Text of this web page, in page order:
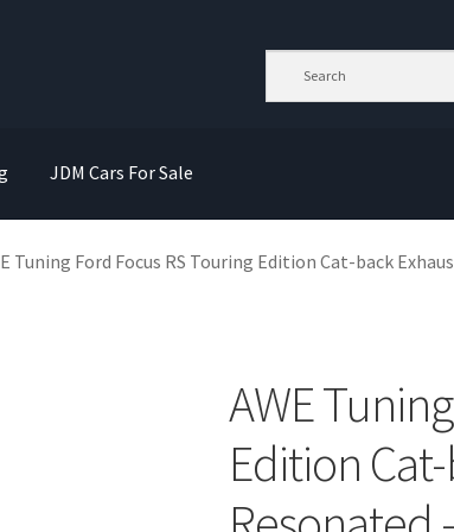
JDM Cars For Sale
Tuning Ford Focus RS Touring Edition Cat-back
AWE
Edition